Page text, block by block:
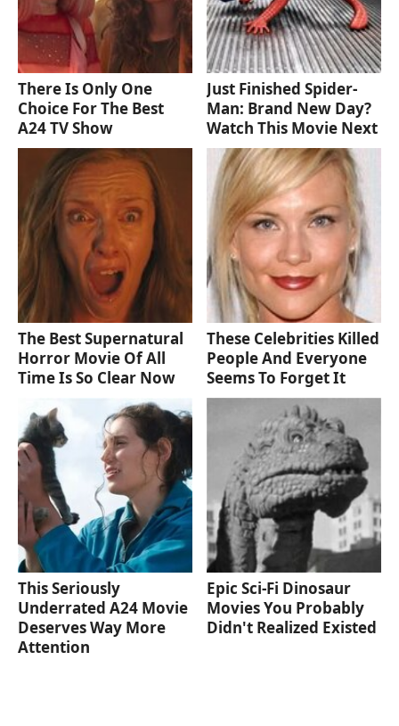
There Is Only One
Choice For The Best
A24 TV Show
Just Finished Spider-
Man: Brand New Day?
Watch This Movie Next
The Best Supernatural
Horror Movie Of All
Time Is So Clear Now
These Celebrities Killed
People And Everyone
Seems To Forget It
This Seriously
Underrated A24 Movie
Deserves Way More
Attention
Epic Sci-Fi Dinosaur
Movies You Probably
Didn't Realized Existed